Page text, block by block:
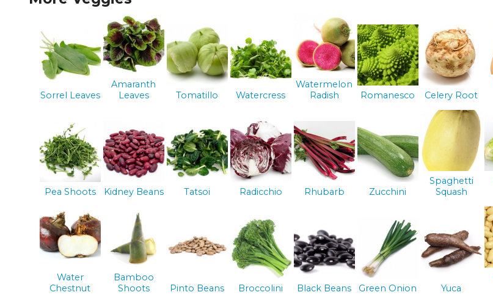
Sorrel Leaves
Amaranth
Leaves
Tomatillo Watercress
Watermelon
Radish
Romanesco Celery Root
Pea Shoots Kidney Beans Tatsoi Radicchio Rhubarb Zucchini
Spaghetti
Squash
Water
Chestnut
Bamboo
Shoots
Pinto Beans Broccolini Black Beans Green Onion Yuca